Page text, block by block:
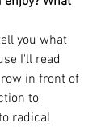
you what
I'll read
in front of
to
radical